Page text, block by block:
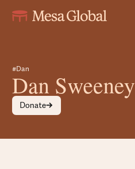
#Dan
Dan Sweeney
Donate